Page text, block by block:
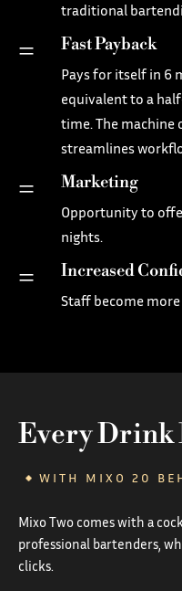
traditional
= Fast Payback
Pays for itself in 6
equivalent to a
time. The machine
streamlines
= Marketing
Opportunity to
nights.
= Increased
Staff become
Every Drink
WITH MIXO 20
Mixo Two comes with a
professional bartenders,
clicks.